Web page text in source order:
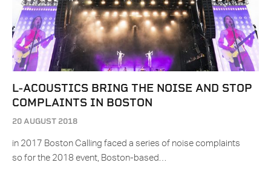
L-ACOUSTICS BRING THE NOISE AND STOP
COMPLAINTS IN BOSTON
20 AUGUST 2018
in 2017 Boston Calling faced a series of noise complaints
so for the 2018 event, Boston-based…